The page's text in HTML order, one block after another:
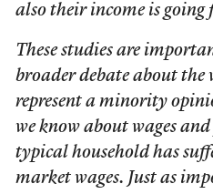
also their income is going
These studies are
broader debate about the
represent a minority
we know about wages
typical household has
market wages. Just as